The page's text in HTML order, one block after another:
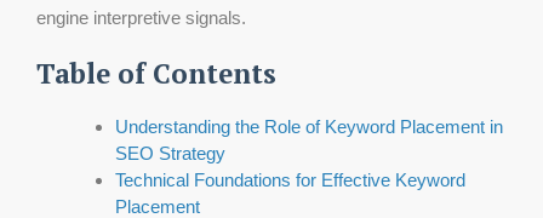
engine interpretive signals.
Table of Contents
Understanding the Role of Keyword Placement in
SEO Strategy
Technical Foundations for Effective Keyword
Placement